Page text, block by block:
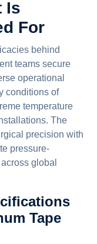
Is
For
behind
teams secure
operational
conditions of
temperature
The
precision with
pressure-
global
Tape